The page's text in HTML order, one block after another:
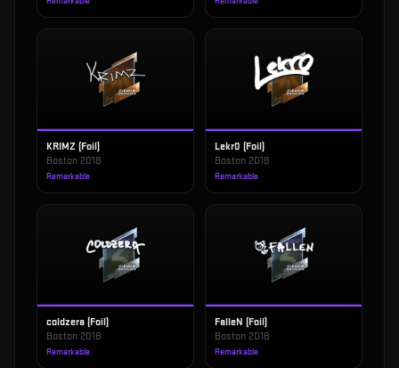
KRIMZ (Foil)
Boston 2018
Remarkable
Lekr0 (Foil)
Boston 2018
Remarkable
coldzera (Foil)
Boston 2018
Remarkable
FalleN (Foil)
Boston 2018
Remarkable